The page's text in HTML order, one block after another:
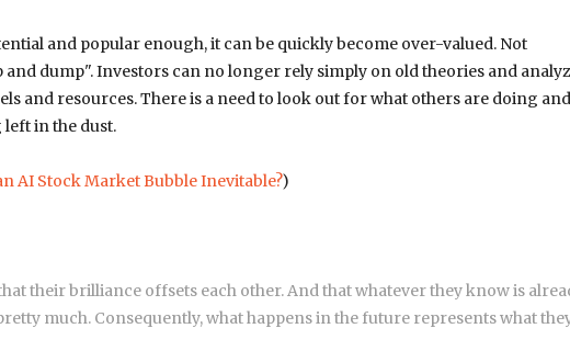
and popular enough, it can be quickly become over-valued. Not
dump". Investors can no longer rely simply on old theories and
and resources. There is a need to look out for what others are doing and
in the dust.
AI Stock Market Bubble Inevitable?)
their brilliance offsets each other. And that whatever they know is
much. Consequently, what happens in the future represents what